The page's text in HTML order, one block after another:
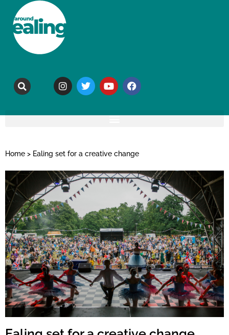
Home > Ealing set for a creative change